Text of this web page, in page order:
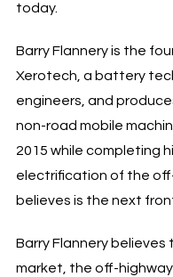
today.
Barry Flannery is the
Xerotech, a battery
engineers, and
non-road mobile
2015 while completing
electrification of the
believes is the next
Barry Flannery
market, the off-